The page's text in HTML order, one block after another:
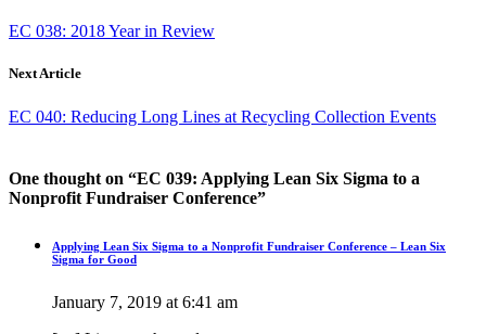
EC 038: 2018 Year in Review
Next Article
EC 040: Reducing Long Lines at Recycling Collection Events
One thought on “EC 039: Applying Lean Six Sigma to a
Nonprofit Fundraiser Conference”
Applying Lean Six Sigma to a Nonprofit Fundraiser Conference – Lean Six
Sigma for Good
January 7, 2019 at 6:41 am